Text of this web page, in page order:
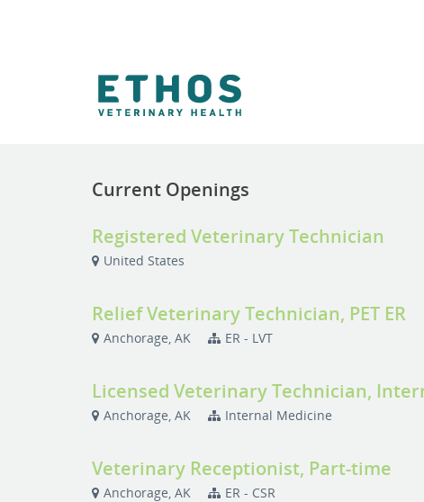
Current Openings
Registered Veterinary Technician
United States
Relief Veterinary Technician, PET ER
Anchorage, AK ER - LVT
Licensed Veterinary Technician,
Anchorage, AK Internal Medicine
Veterinary Receptionist, Part-time
Anchorage, AK ER - CSR